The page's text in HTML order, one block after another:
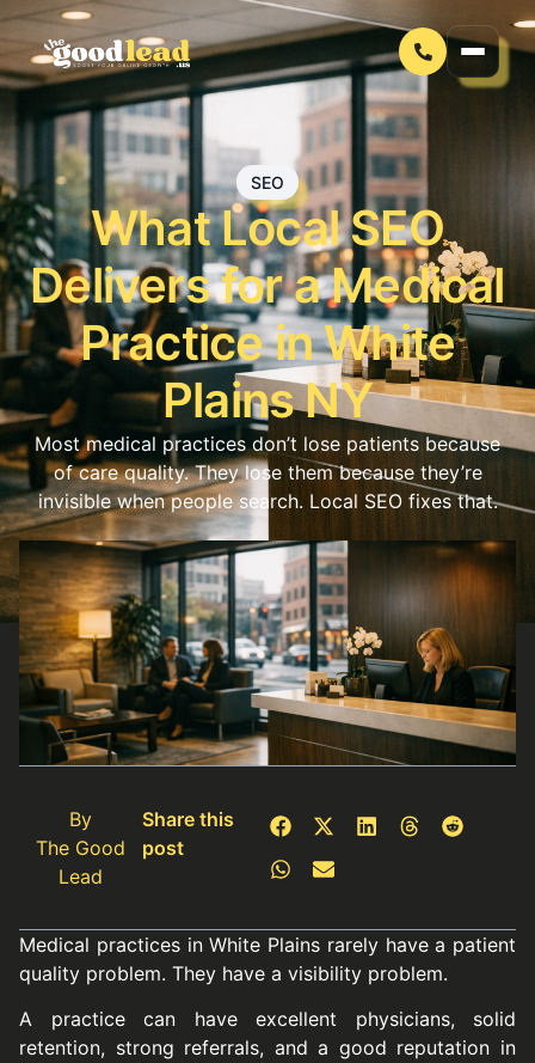
SEO
What Local SEO
Delivers for a Medical
Practice in White
Plains NY
Most medical practices don’t lose patients because
of care quality. They lose them because they’re
invisible when people search. Local SEO fixes that.
By
The Good
Lead
Share this
post
Medical practices in White Plains rarely have a patient
quality problem. They have a visibility problem.
A practice can have excellent physicians, solid
retention, strong referrals, and a good reputation in